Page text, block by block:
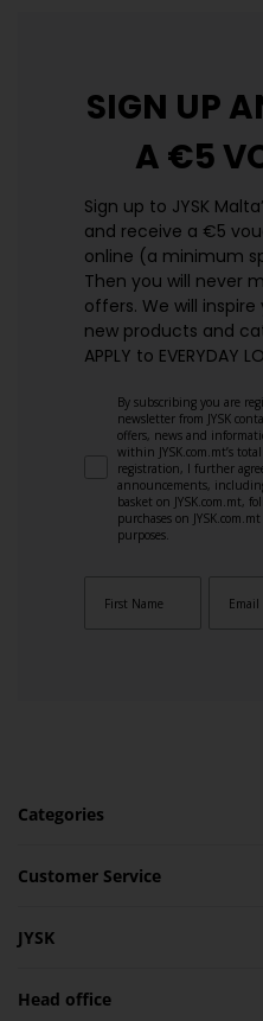
SIGN UP
A €5
Sign up to JYSK
and receive a €5
online (a minimum
Then you will never
offers. We will
new products and
APPLY to EVERYDAY
By subscribing you are
newsletter from JYSK
offers, news and
within JYSK.com.mt’s
registration, I further
announcements,
basket on JYSK.com.mt,
purchases on
purposes.
Categories
Customer Service
JYSK
Head office